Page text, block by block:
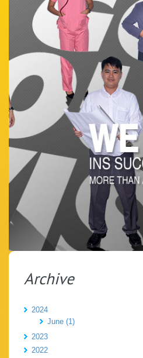
Archive
2024
June (1)
2023
2022